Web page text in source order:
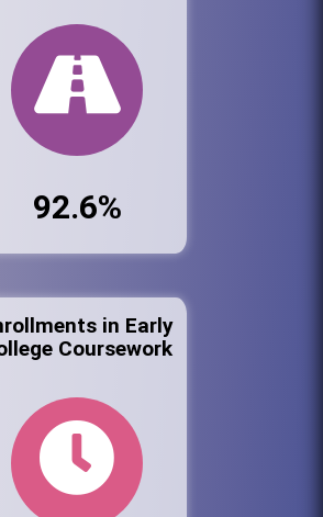
92.6%
in Early
Coursework